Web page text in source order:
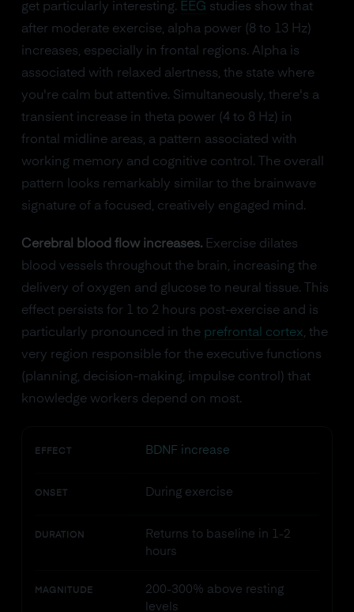
get particularly interesting. EEG studies show that
after moderate exercise, alpha power (8 to 13 Hz)
increases, especially in frontal regions. Alpha is
associated with relaxed alertness, the state where
you're calm but attentive. Simultaneously, there's a
transient increase in theta power (4 to 8 Hz) in
frontal midline areas, a pattern associated with
working memory and cognitive control. The overall
pattern looks remarkably similar to the brainwave
signature of a focused, creatively engaged mind.
Cerebral blood flow increases.Exercise dilates
blood vessels throughout the brain, increasing the
delivery of oxygen and glucose to neural tissue. This
effect persists for 1 to 2 hours post-exercise and is
particularly pronounced in the prefrontal cortex, the
very region responsible for the executive functions
(planning, decision-making, impulse control) that
knowledge workers depend on most.
EFFECT BDNF increase
ONSET During exercise
DURATION
Returns to baseline in 1-2
hours
MAGNITUDE
200-300% above resting
levels